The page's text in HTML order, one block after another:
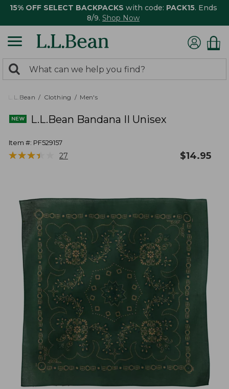
15% OFF SELECT BACKPACKS with code: PACK15. Ends
8/9. Shop Now
search
returned.
Search:
L.L.Bean Clothing Men's
L.L.Bean Bandana II Unisex
Item #: PF529157
★★★★
★★★★ 27 $14.95